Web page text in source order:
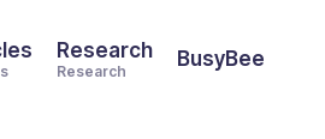
Research
Research
BusyBee